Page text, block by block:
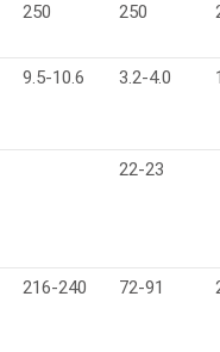
250 250
9.5-10.6 3.2-4.0
22-23
216-240 72-91